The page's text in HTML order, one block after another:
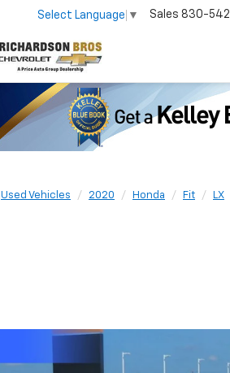
Select Language ▼ Sales 830-
Used Vehicles 2020 Honda Fit LX